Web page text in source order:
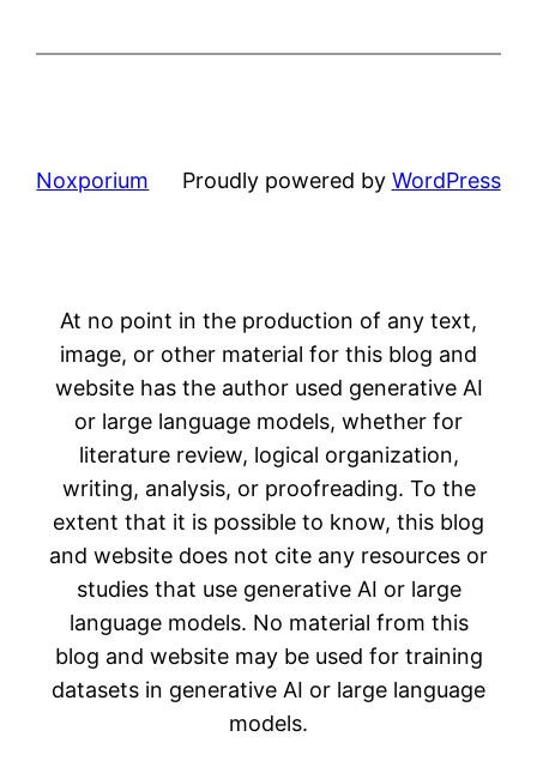
Noxporium Proudly powered by WordPress
At no point in the production of any text,
image, or other material for this blog and
website has the author used generative AI
or large language models, whether for
literature review, logical organization,
writing, analysis, or proofreading. To the
extent that it is possible to know, this blog
and website does not cite any resources or
studies that use generative AI or large
language models. No material from this
blog and website may be used for training
datasets in generative AI or large language
models.